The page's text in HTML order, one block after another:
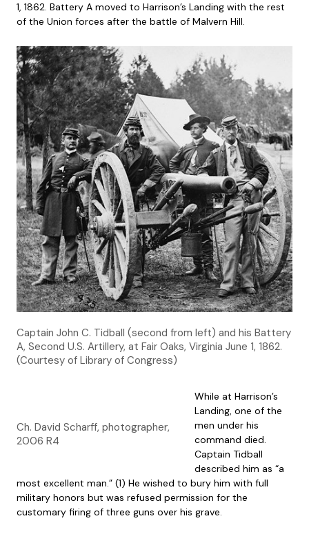
1, 1862. Battery A moved to Harrison’s Landing with the rest
of the Union forces after the battle of Malvern Hill.
Captain John C. Tidball (second from left) and his Battery
A, Second U.S. Artillery, at Fair Oaks, Virginia June 1, 1862.
(Courtesy of Library of Congress)
Ch. David Scharff, photographer,
2006 R4
While at Harrison’s
Landing, one of the
men under his
command died.
Captain Tidball
described him as “a
most excellent man.” (1) He wished to bury him with full
military honors but was refused permission for the
customary firing of three guns over his grave.